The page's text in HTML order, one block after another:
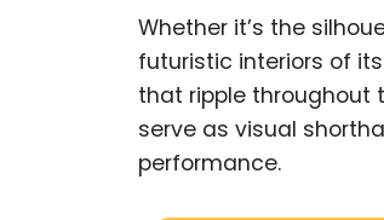
Whether it’s the
futuristic interiors of
that ripple throughout
serve as visual
performance.